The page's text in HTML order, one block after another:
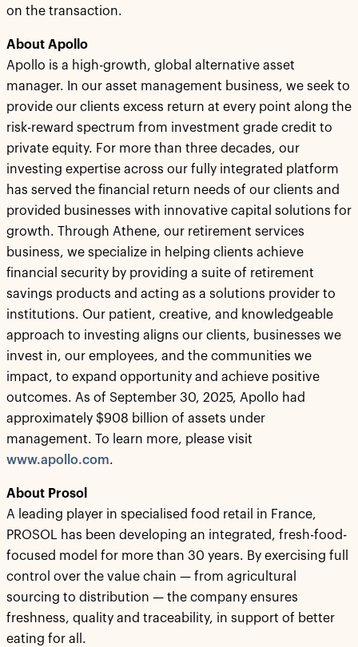
on the transaction.
About Apollo
Apollo is a high-growth, global alternative asset
manager. In our asset management business, we seek to
provide our clients excess return at every point along the
risk-reward spectrum from investment grade credit to
private equity. For more than three decades, our
investing expertise across our fully integrated platform
has served the financial return needs of our clients and
provided businesses with innovative capital solutions for
growth. Through Athene, our retirement services
business, we specialize in helping clients achieve
financial security by providing a suite of retirement
savings products and acting as a solutions provider to
institutions. Our patient, creative, and knowledgeable
approach to investing aligns our clients, businesses we
invest in, our employees, and the communities we
impact, to expand opportunity and achieve positive
outcomes. As of September 30, 2025, Apollo had
approximately $908 billion of assets under
management. To learn more, please visit
www.apollo.com.
About Prosol
A leading player in specialised food retail in France,
PROSOL has been developing an integrated, fresh-food-
focused model for more than 30 years. By exercising full
control over the value chain — from agricultural
sourcing to distribution — the company ensures
freshness, quality and traceability, in support of better
eating for all.